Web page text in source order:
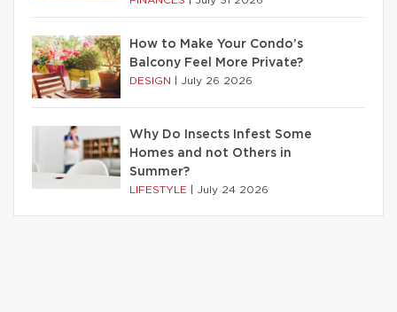
How to Make Your Condo’s
Balcony Feel More Private?
DESIGN July 26 2026
Why Do Insects Infest Some
Homes and not Others in
Summer?
LIFESTYLE July 24 2026